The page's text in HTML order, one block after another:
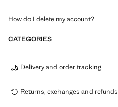
How do I delete my account?
CATEGORIES
Delivery and order tracking
Returns, exchanges and refunds